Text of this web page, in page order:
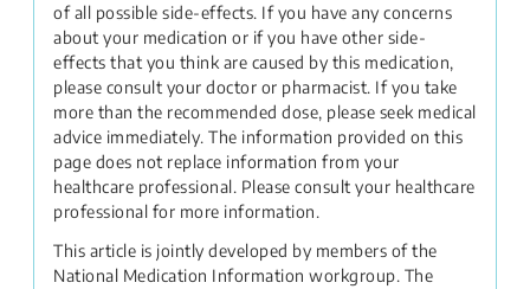
of all possible side-effects. If you have any concerns
about your medication or if you have other side-
effects that you think are caused by this medication,
please consult your doctor or pharmacist. If you take
more than the recommended dose, please seek medical
advice immediately. The information provided on this
page does not replace information from your
healthcare professional. Please consult your healthcare
professional for more information.
This article is jointly developed by members of the
National Medication Information workgroup. The